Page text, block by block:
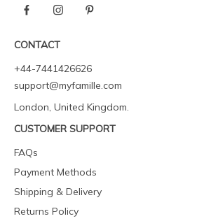
CONTACT
+44-7441426626
support@myfamille.com
London, United Kingdom.
CUSTOMER SUPPORT
FAQs
Payment Methods
Shipping & Delivery
Returns Policy